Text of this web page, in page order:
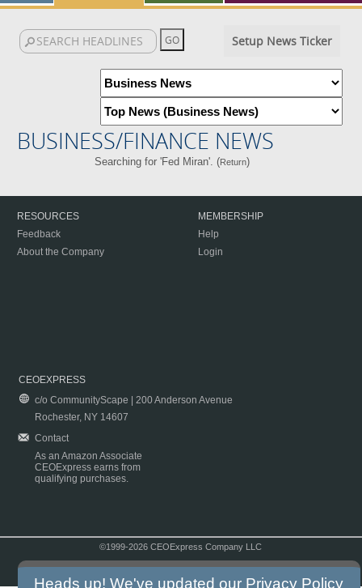
Setup News Ticker
BUSINESS/FINANCE NEWS
Searching for 'Fed Miran'. (Return)
RESOURCES
Feedback
About the Company
MEMBERSHIP
Help
Login
CEOEXPRESS
c/o CommunityScape | 200 Anderson Avenue
Rochester, NY 14607
Contact
As an Amazon Associate
CEOExpress earns from
qualifying purchases.
©1999-2026 CEOExpress Company LLC
Heads up! We've updated our Privacy Policy